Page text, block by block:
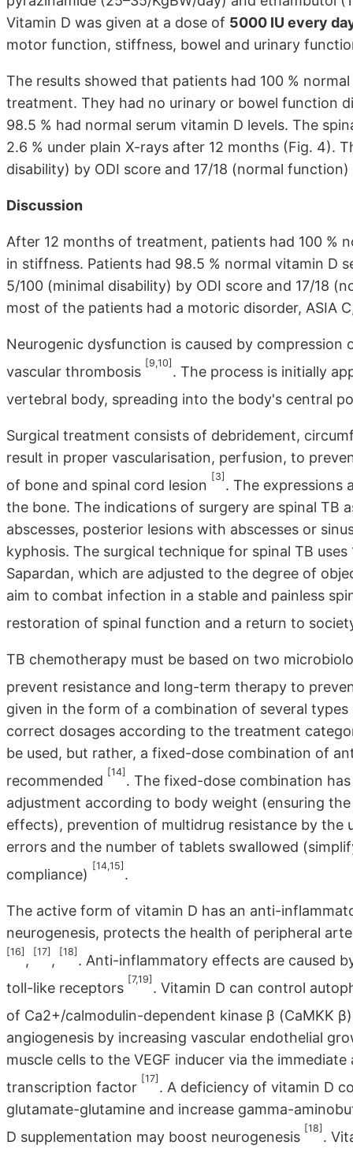
Vitamin D was given at a dose of 5000 IU every
motor function, stiffness, bowel and urinary
The results showed that patients had 100 %
treatment. They had no urinary or bowel function
98.5 % had normal serum vitamin D levels. The
2.6 % under plain X-rays after 12 months (Fig. 4).
disability) by ODI score and 17/18 (normal
Discussion
After 12 months of treatment, patients had 100 %
in stiffness. Patients had 98.5 % normal vitamin D
5/100 (minimal disability) by ODI score and 17/18
most of the patients had a motoric disorder, ASIA
Neurogenic dysfunction is caused by compression
vascular thrombosis
[9,10]
. The process is initially
vertebral body, spreading into the body's central
Surgical treatment consists of debridement,
result in proper vascularisation, perfusion, to
of bone and spinal cord lesion
[3]
. The expressions
the bone. The indications of surgery are spinal TB
abscesses, posterior lesions with abscesses or
kyphosis. The surgical technique for spinal TB
Sapardan, which are adjusted to the degree of
aim to combat infection in a stable and painless
restoration of spinal function and a return to
TB chemotherapy must be based on two
prevent resistance and long-term therapy to
given in the form of a combination of several
correct dosages according to the treatment
be used, but rather, a fixed-dose combination of
recommended
[14]
. The fixed-dose combination
adjustment according to body weight (ensuring
effects), prevention of multidrug resistance by the
errors and the number of tablets swallowed
compliance)
[14,15]
.
The active form of vitamin D has an anti-
neurogenesis, protects the health of peripheral
[16]
,
[17]
,
[18]
. Anti-inflammatory effects are caused
toll-like receptors
[7,19]
. Vitamin D can control
of Ca2+/calmodulin-dependent kinase β (CaMKK
angiogenesis by increasing vascular endothelial
muscle cells to the VEGF inducer via the
transcription factor
[17]
. A deficiency of vitamin D
glutamate-glutamine and increase gamma-
D supplementation may boost neurogenesis
[18]
.